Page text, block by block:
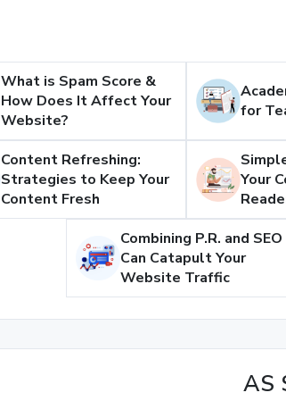
What is Spam Score &
How Does It Affect Your
Website?
for
Content Refreshing:
Strategies to Keep Your
Content Fresh
Your
Combining P.R. and SEO
Can Catapult Your
Website Traffic
AS